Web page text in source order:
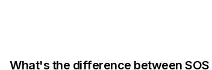
What's the difference between SOS